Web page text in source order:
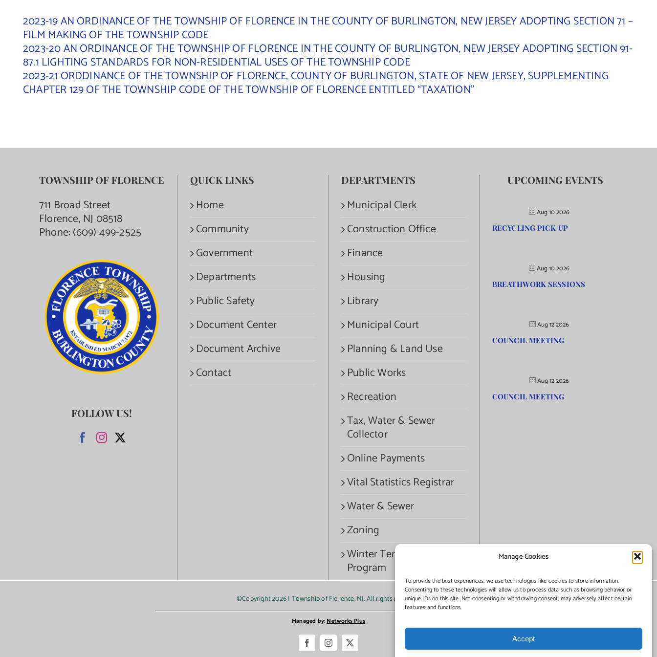
Manage Cookies
To provide the best experiences, we use technologies like cookies to store information.
Consenting to these technologies will allow us to process data such as browsing behavior or
unique IDs on this site. Not consenting or withdrawing consent, may adversely affect certain
features and functions.
Accept
2023-19 AN ORDINANCE OF THE TOWNSHIP OF FLORENCE IN THE COUNTY OF BURLINGTON, NEW JERSEY ADOPTING SECTION 71 –
FILM MAKING OF THE TOWNSHIP CODE
2023-20 AN ORDINANCE OF THE TOWNSHIP OF FLORENCE IN THE COUNTY OF BURLINGTON, NEW JERSEY ADOPTING SECTION 91-
87.1 LIGHTING STANDARDS FOR NON-RESIDENTIAL USES OF THE TOWNSHIP CODE
2023-21 ORDDINANCE OF THE TOWNSHIP OF FLORENCE, COUNTY OF BURLINGTON, STATE OF NEW JERSEY, SUPPLEMENTING
CHAPTER 129 OF THE TOWNSHIP CODE OF THE TOWNSHIP OF FLORENCE ENTITLED “TAXATION”
TOWNSHIP OF FLORENCE
711 Broad Street
Florence, NJ 08518
Phone:(609) 499-2525
FOLLOW US!
QUICK LINKS
Home
Community
Government
Departments
Public Safety
Document Center
Document Archive
Contact
DEPARTMENTS
Municipal Clerk
Construction Office
Finance
Housing
Library
Municipal Court
Planning & Land Use
Public Works
Recreation
Tax, Water & Sewer
Collector
Online Payments
Vital Statistics Registrar
Water & Sewer
Zoning
Winter Termination
Program
UPCOMING EVENTS
Aug 10 2026
RECYCLING PICK UP
Aug 10 2026
BREATHWORK SESSIONS
Aug 12 2026
COUNCIL MEETING
Aug 12 2026
COUNCIL MEETING
©Copyright2026 | Township of Florence, NJ. All rights reserved.
Managed by:Networks Plus
FacebookInstagram
X